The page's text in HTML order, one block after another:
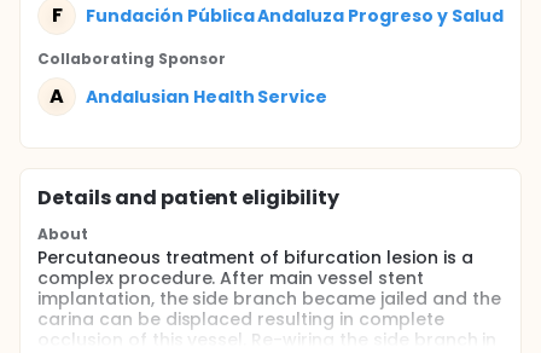
F Fundación Pública Andaluza Progreso y Salud
Collaborating Sponsor
A Andalusian Health Service
Details and patient eligibility
About
Percutaneous treatment of bifurcation lesion is a
complex procedure. After main vessel stent
implantation, the side branch became jailed and the
carina can be displaced resulting in complete
occlusion of this vessel. Re-wiring the side branch in